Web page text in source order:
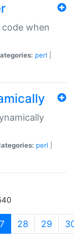
when
perl
perl
(current)
28 29